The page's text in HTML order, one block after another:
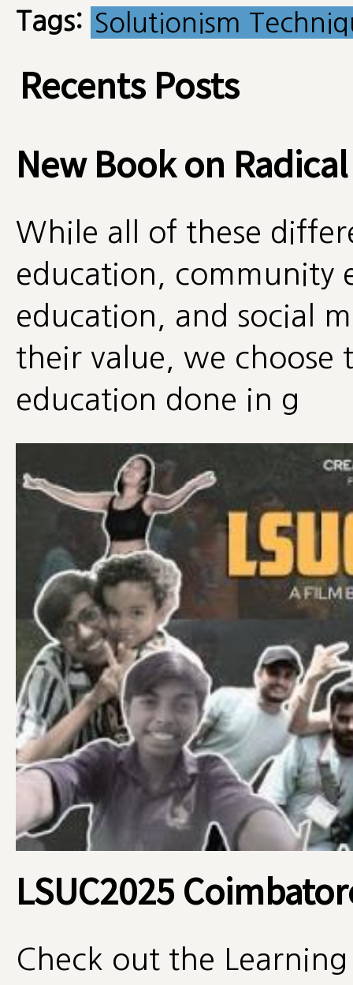
Tags: Solutionism
Recents Posts
New Book on
While all of these
education, community
education, and social
their value, we choose
education done in g
LSUC2025
Check out the